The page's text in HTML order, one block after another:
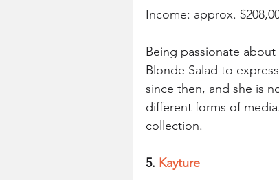
Income: approx.
Being passionate
Blonde Salad to
since then, and she is
different forms of
collection.
5. Kayture